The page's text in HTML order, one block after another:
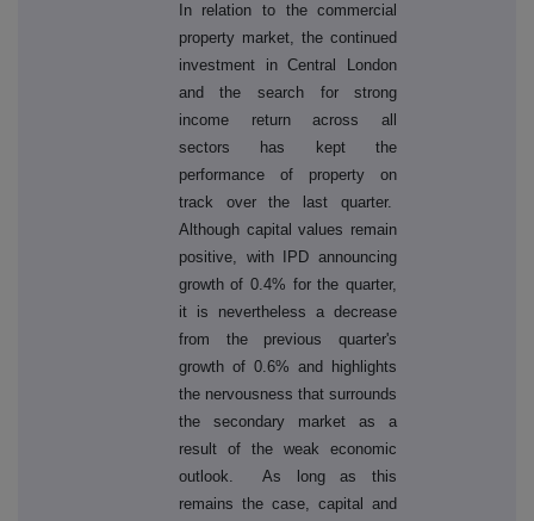
In relation to the commercial
property market, the continued
investment in Central London
and the search for strong
income return across all
sectors has kept the
performance of property on
track over the last quarter.
Although capital values remain
positive, with IPD announcing
growth of 0.4% for the quarter,
it is nevertheless a decrease
from the previous quarter's
growth of 0.6% and highlights
the nervousness that surrounds
the secondary market as a
result of the weak economic
outlook. As long as this
remains the case, capital and